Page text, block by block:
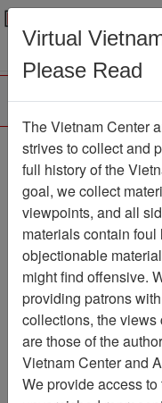
Browse Collections
Filter Results
Search within
Page:
Page
Sort by:
Virtual
Please Read
The Vietnam Center
strives to collect and
full history of the
goal, we collect
viewpoints, and all
materials contain
objectionable
might find offensive.
providing patrons
collections, the
are those of the
Vietnam Center and
We provide access